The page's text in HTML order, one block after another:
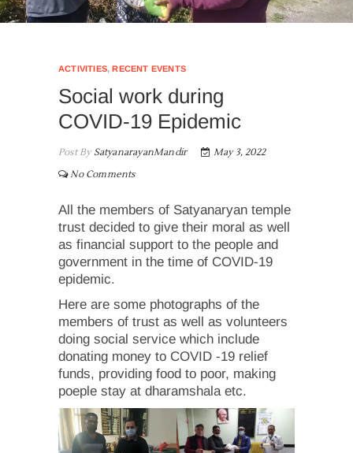
ACTIVITIES,RECENT EVENTS
Social work during
COVID-19 Epidemic
Post BySatyanarayanMandir
May 3, 2022
No Comments
All the members of Satyanaryan temple
trust decided to give their moral as well
as financial support to the people and
government in the time of COVID-19
epidemic.
Here are some photographs of the
members of trust as well as volunteers
doing social service which include
donating money to COVID -19 relief
funds, providing food to poor, making
poeple stay at dharamshala etc.